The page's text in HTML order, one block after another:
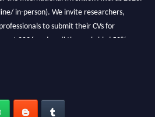
in-person). We invite researchers,
to submit their CVs for
2026 and avail the early bird 50%